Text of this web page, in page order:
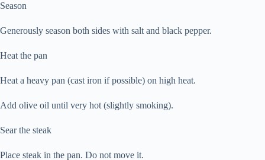
Season
Generously season both sides with salt and black pepper.
Heat the pan
Heat a heavy pan (cast iron if possible) on high heat.
Add olive oil until very hot (slightly smoking).
Sear the steak
Place steak in the pan. Do not move it.